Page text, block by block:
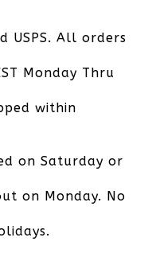
USPS. All orders
Monday Thru
within
on Saturday or
on Monday. No